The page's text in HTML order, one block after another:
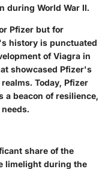
during World War II.
Pfizer but for
history is punctuated
of Viagra in
showcased Pfizer's
Today, Pfizer
a beacon of resilience,
share of the
limelight during the